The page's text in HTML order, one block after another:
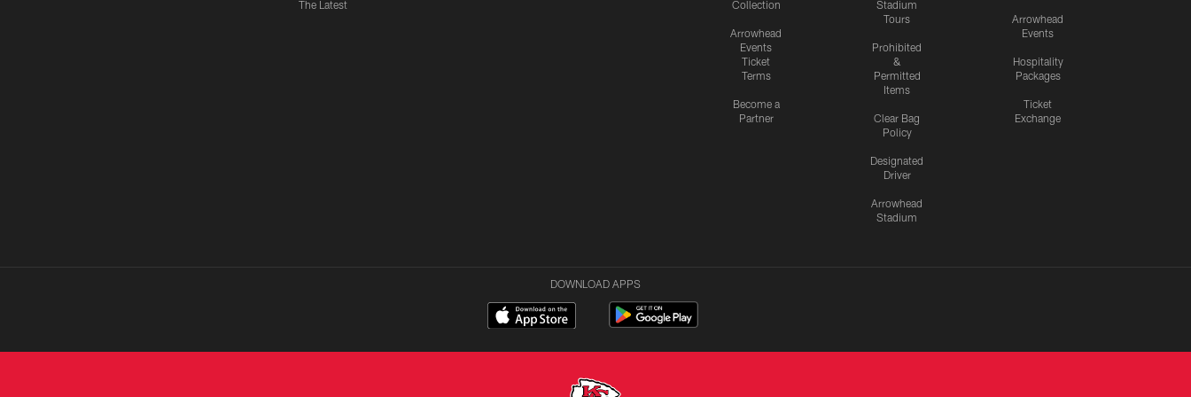
The Latest
Collection
Arrowhead
Events
Ticket
Terms
Become a
Partner
Stadium
Tours
Prohibited
&
Permitted
Items
Clear Bag
Policy
Designated
Driver
Arrowhead
Stadium
Arrowhead
Events
Hospitality
Packages
Ticket
Exchange
DOWNLOAD APPS